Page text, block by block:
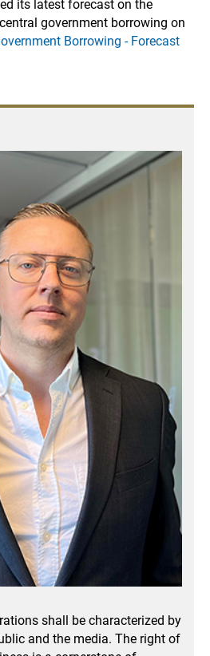
its latest forecast on the
government borrowing on
Borrowing - Forecast
shall be characterized by
and the media. The right of